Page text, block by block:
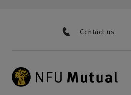
Contact us